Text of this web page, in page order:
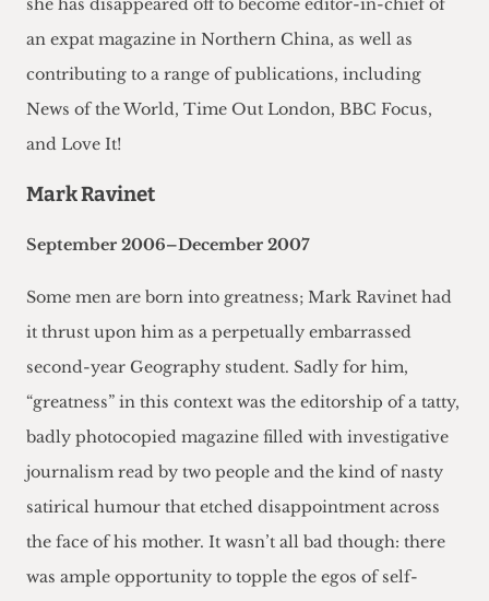
she has disappeared off to become editor-in-chief of
an expat magazine in Northern China, as well as
contributing to a range of publications, including
News of the World, Time Out London, BBC Focus,
and Love It!
Mark Ravinet
September 2006–December 2007
Some men are born into greatness; Mark Ravinet had
it thrust upon him as a perpetually embarrassed
second-year Geography student. Sadly for him,
“greatness” in this context was the editorship of a tatty,
badly photocopied magazine filled with investigative
journalism read by two people and the kind of nasty
satirical humour that etched disappointment across
the face of his mother. It wasn’t all bad though: there
was ample opportunity to topple the egos of self-